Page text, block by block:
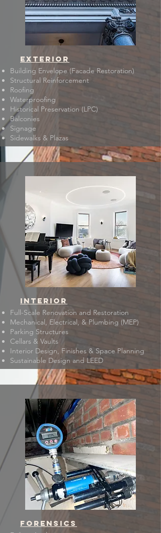
EXTERIOR
Building Envelope (Facade Restoration)
Structural Reinforcement
Roofing
Waterproofing
Historical Preservation (LPC)
Balconies
Signage
Sidewalks & Plazas
interior
Full-Scale Renovation and Restoration
Mechanical, Electrical, & Plumbing (MEP)
Parking Structures
Cellars & Vaults
Interior Design, Finishes & Space Planning
Sustainable Design and LEED
forensics